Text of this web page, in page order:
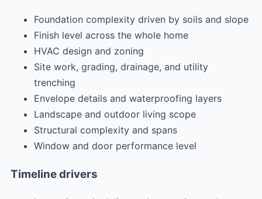
Foundation complexity driven by soils and slope
Finish level across the whole home
HVAC design and zoning
Site work, grading, drainage, and utility
trenching
Envelope details and waterproofing layers
Landscape and outdoor living scope
Structural complexity and spans
Window and door performance level
Timeline drivers